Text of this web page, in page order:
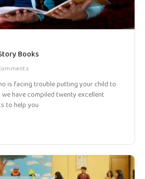
Books
is facing trouble putting your child to
we have compiled twenty excellent
to help you